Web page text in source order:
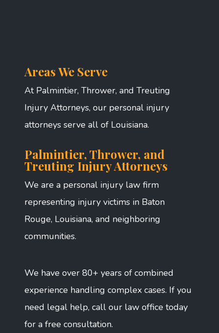
Areas We Serve
At Palmintier, Thrower, and Treuting
Injury Attorneys, our personal injury
attorneys serve all of Louisiana.
Palmintier, Thrower, and
Treuting Injury Attorneys
We are a personal injury law firm
representing injury victims in Baton
Rouge, Louisiana, and neighboring
communities.
We have over 80+ years of combined
experience handling complex cases. If you
need legal help, call our law office today
for a free consultation.